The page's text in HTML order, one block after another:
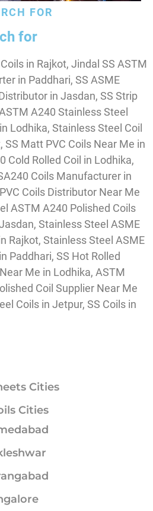
FOR
for
in Rajkot, Jindal SS ASTM
in Paddhari, SS ASME
in Jasdan, SS Strip
A240 Stainless Steel
Lodhika, Stainless Steel Coil
Matt PVC Coils Near Me in
Cold Rolled Coil in Lodhika,
Coils Manufacturer in
Coils Distributor Near Me
ASTM A240 Polished Coils
Stainless Steel ASME
Rajkot, Stainless Steel ASME
Paddhari, SS Hot Rolled
Me in Lodhika, ASTM
Coil Supplier Near Me
Coils in Jetpur, SS Coils in
Cities
Cities